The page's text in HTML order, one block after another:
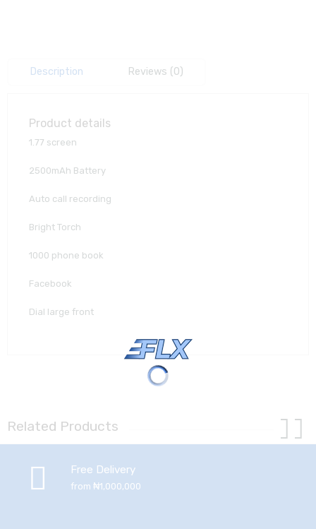
Description Reviews (0)
Product details
1.77 screen
2500mAh Battery
Auto call recording
Bright Torch
1000 phone book
Facebook
Dial large front
Related Products
Free Delivery
from ₦1,000,000